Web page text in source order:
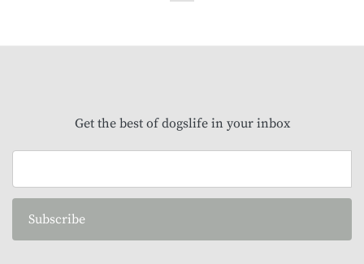
Get the best of dogslife in your inbox
Subscribe